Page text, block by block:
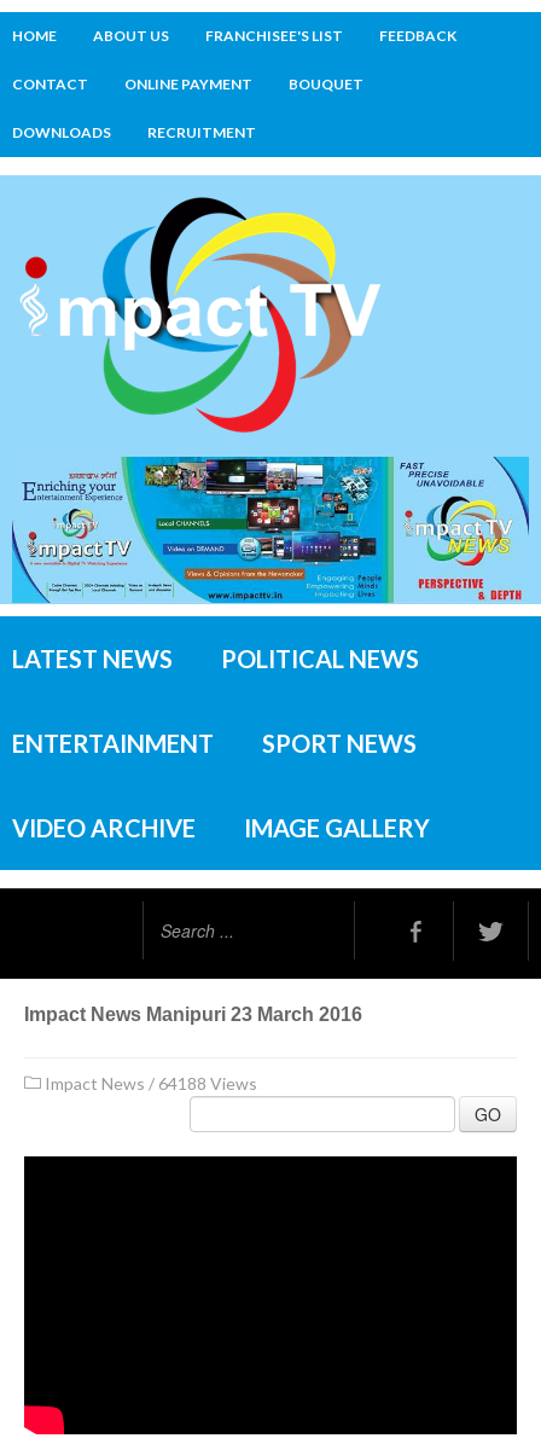
HOME ABOUT US FRANCHISEE'S LIST FEEDBACK
CONTACT ONLINE PAYMENT BOUQUET
DOWNLOADS RECRUITMENT
LATEST NEWS POLITICAL NEWS
ENTERTAINMENT SPORT NEWS
VIDEO ARCHIVE IMAGE GALLERY
Impact News Manipuri 23 March 2016
Impact News / 64188 Views
GO